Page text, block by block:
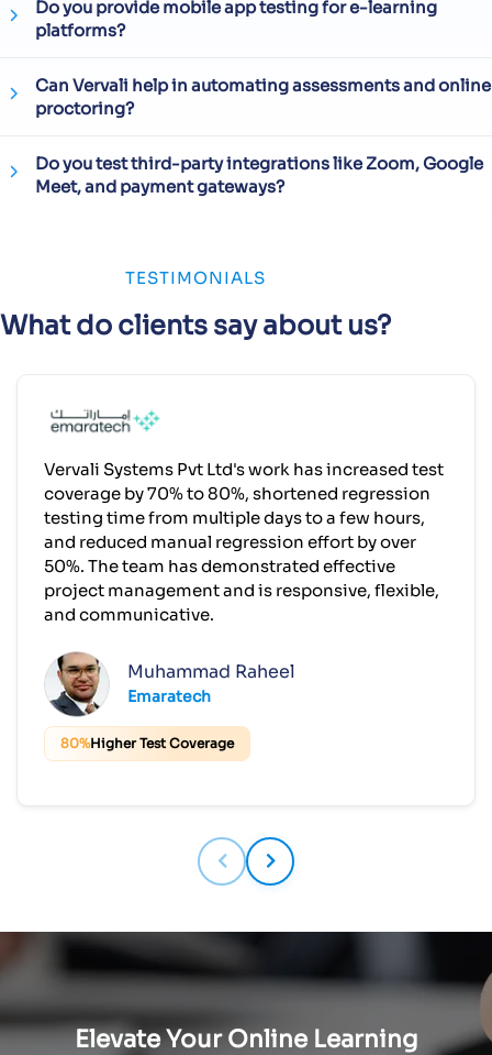
Do you provide mobile app testing for e-learning
platforms?
Can Vervali help in automating assessments and online
proctoring?
Do you test third-party integrations like Zoom, Google
Meet, and payment gateways?
TESTIMONIALS
What do clients say about us?
Vervali Systems Pvt Ltd's work has increased test
coverage by 70% to 80%, shortened regression
testing time from multiple days to a few hours,
and reduced manual regression effort by over
50%. The team has demonstrated effective
project management and is responsive, flexible,
and communicative.
Muhammad Raheel
Emaratech
80%Higher Test Coverage
Elevate Your Online Learning